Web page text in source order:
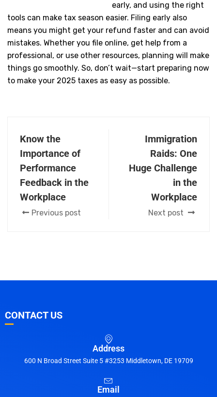
early, and using the right
tools can make tax season easier. Filing early also
means you might get your refund faster and can avoid
mistakes. Whether you file online, get help from a
professional, or use other resources, planning will make
things go smoothly. So, don’t wait—start preparing now
to make your 2025 taxes as easy as possible.
Know the
Importance of
Performance
Feedback in the
Workplace
Previous post
Immigration
Raids: One
Huge Challenge
in the
Workplace
Next post
CONTACT US
Address
600 N Broad Street Suite 5 #3253 Middletown, DE 19709
Email